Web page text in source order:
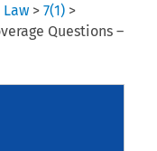
>7(1) >
Questions –